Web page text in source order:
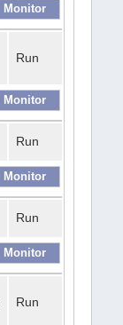
Run
Run
Run
Run